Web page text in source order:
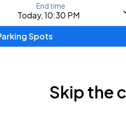
airport, or event
Today, 10:30 PM
End time
Spots
Skip the